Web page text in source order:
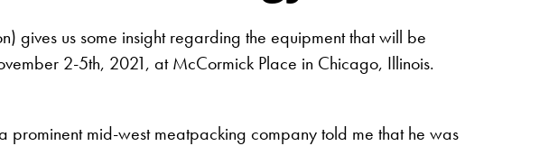
gives us some insight regarding the equipment that will be
2-5th, 2021, at McCormick Place in Chicago, Illinois.
prominent mid-west meatpacking company told me that he was